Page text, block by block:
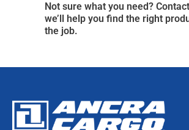
Not sure what you need?
we’ll help you find the right
the job.